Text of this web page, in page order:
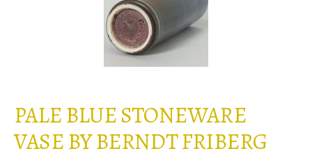
PALE BLUE STONEWARE
VASE BY BERNDT FRIBERG